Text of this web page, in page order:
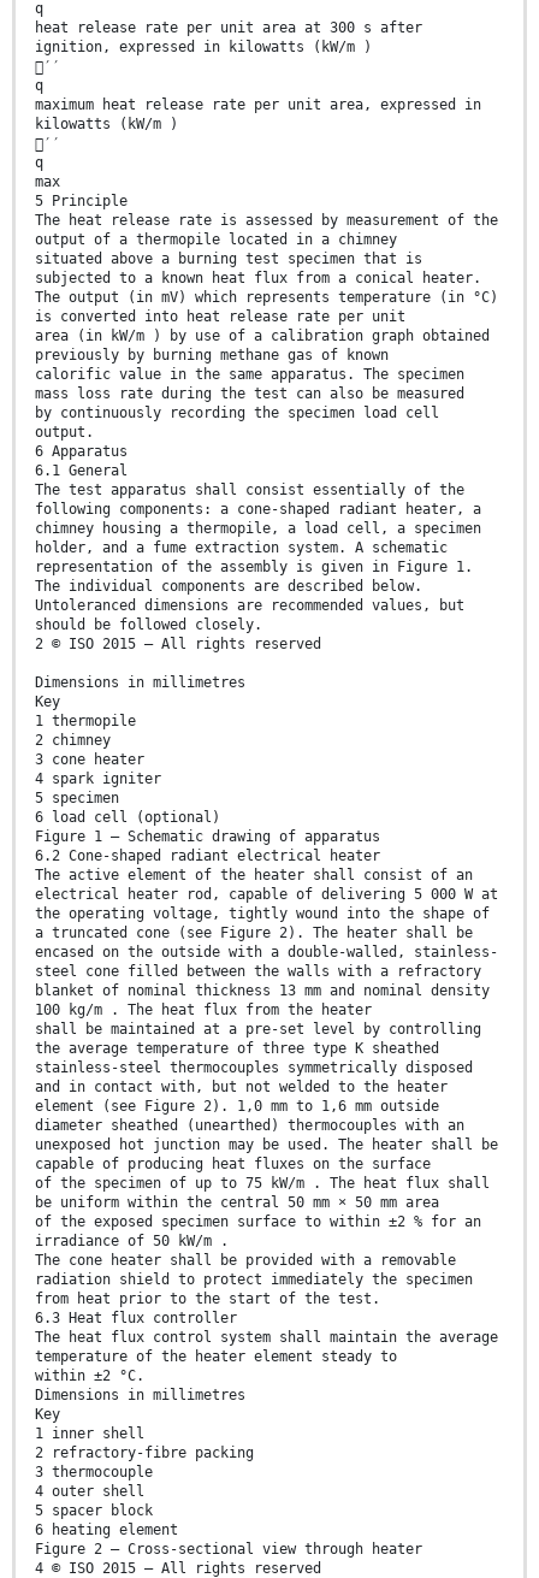
q
heat release rate per unit area at 300 s after
ignition, expressed in kilowatts (kW/m )
′′
q
maximum heat release rate per unit area, expressed in
kilowatts (kW/m )
′′
q
max
5 Principle
The heat release rate is assessed by measurement of the
output of a thermopile located in a chimney
situated above a burning test specimen that is
subjected to a known heat flux from a conical heater.
The output (in mV) which represents temperature (in °C)
is converted into heat release rate per unit
area (in kW/m ) by use of a calibration graph obtained
previously by burning methane gas of known
calorific value in the same apparatus. The specimen
mass loss rate during the test can also be measured
by continuously recording the specimen load cell
output.
6 Apparatus
6.1 General
The test apparatus shall consist essentially of the
following components: a cone-shaped radiant heater, a
chimney housing a thermopile, a load cell, a specimen
holder, and a fume extraction system. A schematic
representation of the assembly is given in Figure 1.
The individual components are described below.
Untoleranced dimensions are recommended values, but
should be followed closely.
2 © ISO 2015 – All rights reserved
Dimensions in millimetres
Key
1 thermopile
2 chimney
3 cone heater
4 spark igniter
5 specimen
6 load cell (optional)
Figure 1 — Schematic drawing of apparatus
6.2 Cone-shaped radiant electrical heater
The active element of the heater shall consist of an
electrical heater rod, capable of delivering 5 000 W at
the operating voltage, tightly wound into the shape of
a truncated cone (see Figure 2). The heater shall be
encased on the outside with a double-walled, stainless-
steel cone filled between the walls with a refractory
blanket of nominal thickness 13 mm and nominal density
100 kg/m . The heat flux from the heater
shall be maintained at a pre-set level by controlling
the average temperature of three type K sheathed
stainless-steel thermocouples symmetrically disposed
and in contact with, but not welded to the heater
element (see Figure 2). 1,0 mm to 1,6 mm outside
diameter sheathed (unearthed) thermocouples with an
unexposed hot junction may be used. The heater shall be
capable of producing heat fluxes on the surface
of the specimen of up to 75 kW/m . The heat flux shall
be uniform within the central 50 mm × 50 mm area
of the exposed specimen surface to within ±2 % for an
irradiance of 50 kW/m .
The cone heater shall be provided with a removable
radiation shield to protect immediately the specimen
from heat prior to the start of the test.
6.3 Heat flux controller
The heat flux control system shall maintain the average
temperature of the heater element steady to
within ±2 °C.
Dimensions in millimetres
Key
1 inner shell
2 refractory-fibre packing
3 thermocouple
4 outer shell
5 spacer block
6 heating element
Figure 2 — Cross-sectional view through heater
4 © ISO 2015 – All rights reserved